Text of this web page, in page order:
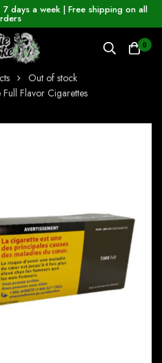
days a week | Free shipping on all
0
Out of stock
Flavor Cigarettes